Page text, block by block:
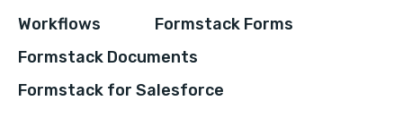
Workflows
Formstack Forms
Formstack Documents
Formstack for Salesforce